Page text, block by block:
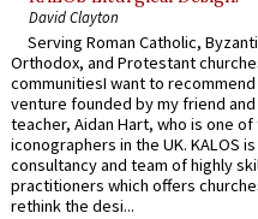
David Clayton
Serving Roman Catholic,
Orthodox, and Protestant
communitiesI want to recommend
venture founded by my friend
teacher, Aidan Hart, who is one
iconographers in the UK. KALOS
consultancy and team of highly
practitioners which offers
rethink the desi...